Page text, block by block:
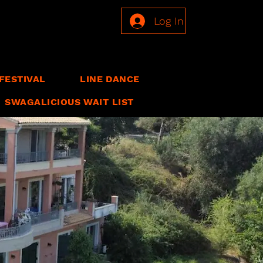
Log In
LINE DANCE
SWAGALICIOUS WAIT LIST